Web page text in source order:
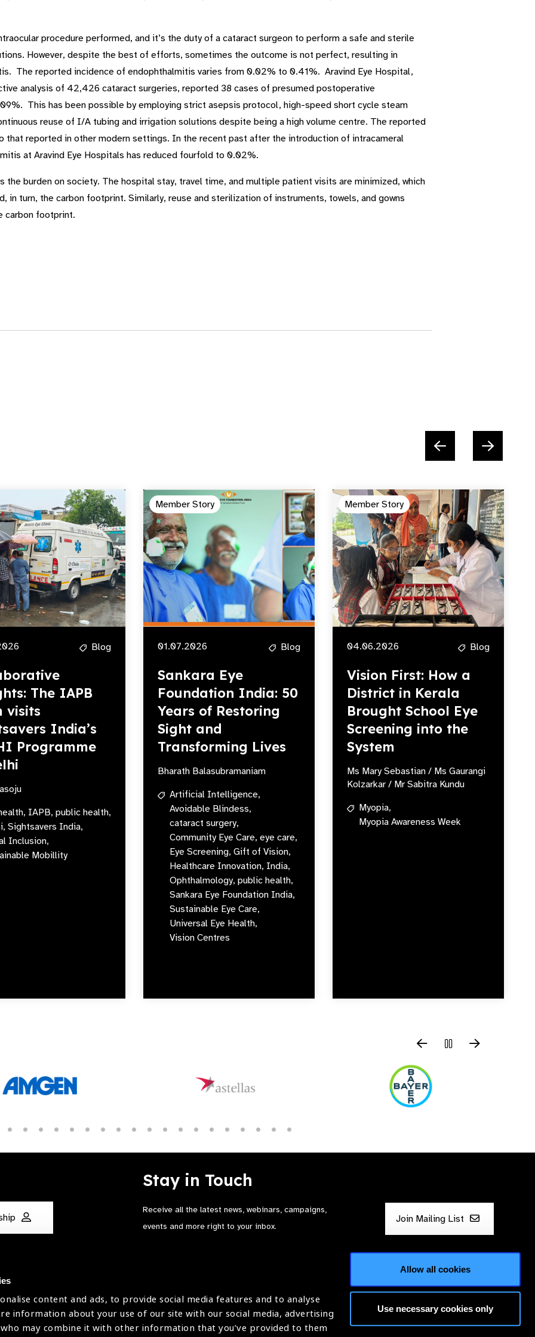
content and ads, to provide social media features and to analyse
information about your use of our site with our social media, advertising
may combine it with other information that you’ve provided to them
Allow all cookies
Use necessary cookies only
procedure performed, and it’s the duty of a cataract surgeon to perform a safe and sterile
However, despite the best of efforts, sometimes the outcome is not perfect, resulting in
The reported incidence of endophthalmitis varies from 0.02% to 0.41%. Aravind Eye Hospital,
analysis of 42,426 cataract surgeries, reported 38 cases of presumed postoperative
This has been possible by employing strict asepsis protocol, high-speed short cycle steam
reuse of I/A tubing and irrigation solutions despite being a high volume centre. The reported
that reported in other modern settings. In the recent past after the introduction of intracameral
at Aravind Eye Hospitals has reduced fourfold to 0.02%.
the burden on society. The hospital stay, travel time, and multiple patient visits are minimized, which
in turn, the carbon footprint. Similarly, reuse and sterilization of instruments, towels, and gowns
carbon footprint.
Blog
The IAPB
visits
India’s
Programme
IAPB, public health,
Sightsavers India,
Inclusion,
Mobillity
Member Story
01.07.2026 Blog
Sankara Eye
Foundation India: 50
Years of Restoring
Sight and
Transforming Lives
Bharath Balasubramaniam
Artificial Intelligence,
Avoidable Blindess,
cataract surgery,
Community Eye Care, eye care,
Eye Screening, Gift of Vision,
Healthcare Innovation, India,
Ophthalmology, public health,
Sankara Eye Foundation India,
Sustainable Eye Care,
Universal Eye Health,
Vision Centres
Member Story
04.06.2026 Blog
Vision First: How a
District in Kerala
Brought School Eye
Screening into the
System
Ms Mary Sebastian / Ms Gaurangi
Kolzarkar / Mr Sabitra Kundu
Myopia,
Myopia Awareness Week
Stay in Touch
Receive all the latest news, webinars, campaigns,
events and more right to your inbox.
Join Mailing List
The International Agency for the Prevention of Blindness (IAPB)
Company Limited by Guarantee No: 4620869.